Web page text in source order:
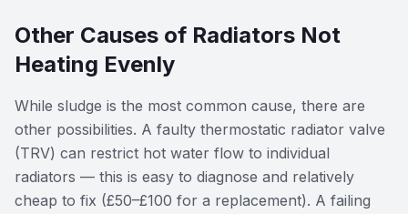
Other Causes of Radiators Not
Heating Evenly
While sludge is the most common cause, there are
other possibilities. A faulty thermostatic radiator valve
(TRV) can restrict hot water flow to individual
radiators — this is easy to diagnose and relatively
cheap to fix (£50–£100 for a replacement). A failing